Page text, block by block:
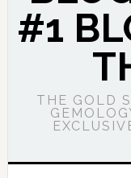
#1
THE GOLD